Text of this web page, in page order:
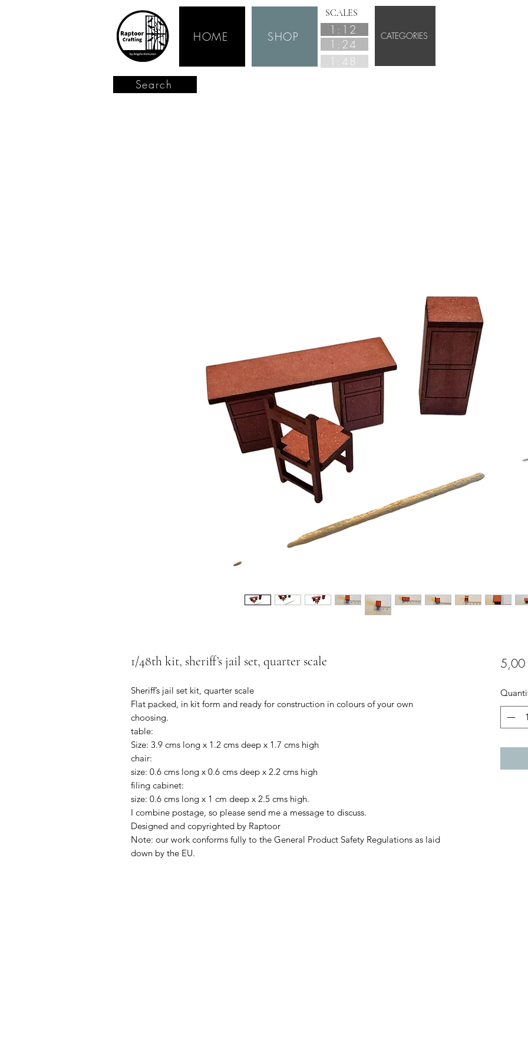
HOME SHOP
SCALES
1:12
1:24
1:48
CATEGORIES
Search
1/48th kit, sheriff’s jail set, quarter scale
Sheriff’s jail set kit, quarter scale
Flat packed, in kit form and ready for construction in colours of your own
choosing.
table:
Size: 3.9 cms long x 1.2 cms deep x 1.7 cms high
chair:
size: 0.6 cms long x 0.6 cms deep x 2.2 cms high
filing cabinet:
size: 0.6 cms long x 1 cm deep x 2.5 cms high.
I combine postage, so please send me a message to discuss.
Designed and copyrighted by Raptoor
Note: our work conforms fully to the General Product Safety Regulations as laid
down by the EU.
5,00